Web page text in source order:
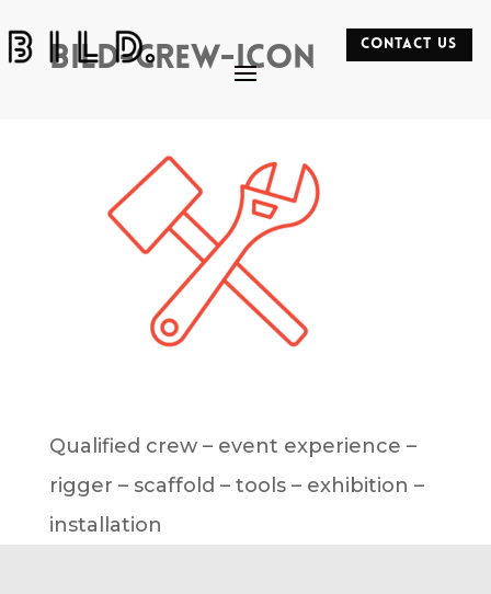
CONTACT US
bild-crew-icon
Qualified crew – event experience –
rigger – scaffold – tools – exhibition –
installation